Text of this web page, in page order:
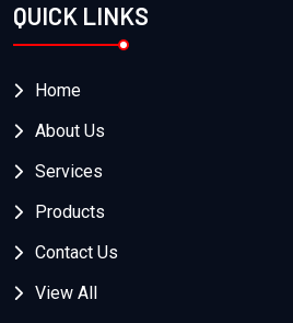
QUICK LINKS
Home
About Us
Services
Products
Contact Us
View All